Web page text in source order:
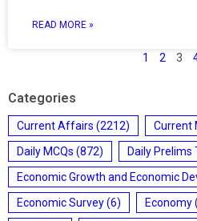
READ MORE »
1 2 3
Categories
Current Affairs (2212) Current
Daily MCQs (872) Daily Prelims
Economic Growth and Economic
Economic Survey(6) Economy